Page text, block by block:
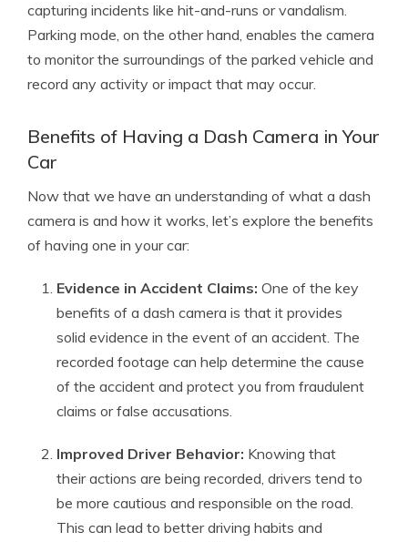
capturing incidents like hit-and-runs or vandalism.
Parking mode, on the other hand, enables the camera
to monitor the surroundings of the parked vehicle and
record any activity or impact that may occur.
Benefits of Having a Dash Camera in Your
Car
Now that we have an understanding of what a dash
camera is and how it works, let’s explore the benefits
of having one in your car:
Evidence in Accident Claims: One of the key
benefits of a dash camera is that it provides
solid evidence in the event of an accident. The
recorded footage can help determine the cause
of the accident and protect you from fraudulent
claims or false accusations.
Improved Driver Behavior: Knowing that
their actions are being recorded, drivers tend to
be more cautious and responsible on the road.
This can lead to better driving habits and